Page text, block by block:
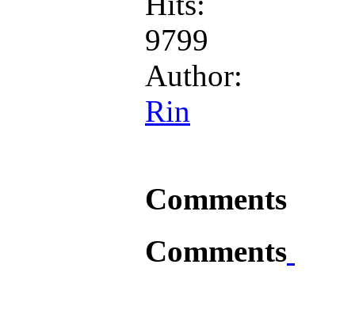
9799
Author:
Rin
Comments
Comments